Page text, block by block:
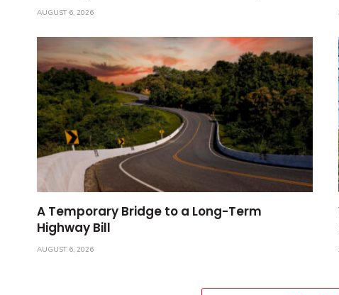
AUGUST 6, 2026
A Temporary Bridge to a Long-Term
Highway Bill
AUGUST 6, 2026